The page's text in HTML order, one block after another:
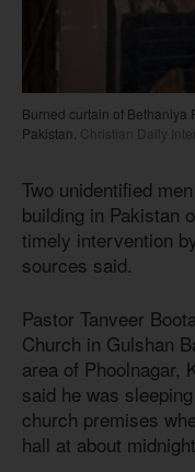
Burned curtain of Bethaniya
Pakistan. Christian Daily
Two unidentified
building in Pakistan
timely intervention
sources said.
Pastor Tanveer
Church in Gulshan
area of Phoolnagar,
said he was
church premises
hall at about